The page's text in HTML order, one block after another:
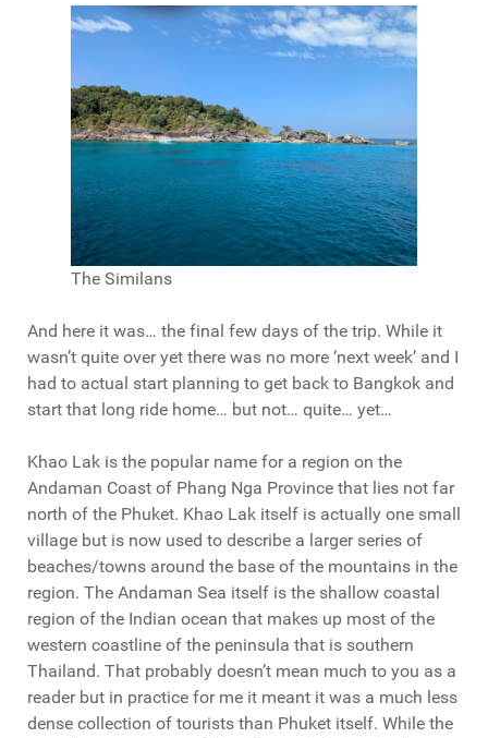
The Similans
And here it was… the final few days of the trip. While it
wasn’t quite over yet there was no more ‘next week’ and I
had to actual start planning to get back to Bangkok and
start that long ride home… but not… quite… yet…
Khao Lak is the popular name for a region on the
Andaman Coast of Phang Nga Province that lies not far
north of the Phuket. Khao Lak itself is actually one small
village but is now used to describe a larger series of
beaches/towns around the base of the mountains in the
region. The Andaman Sea itself is the shallow coastal
region of the Indian ocean that makes up most of the
western coastline of the peninsula that is southern
Thailand. That probably doesn’t mean much to you as a
reader but in practice for me it meant it was a much less
dense collection of tourists than Phuket itself. While the